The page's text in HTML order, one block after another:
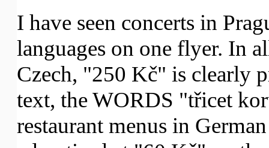
I have seen concerts in
languages on one flyer. In
Czech, "250 Kč" is clearly
text, the WORDS "třicet
restaurant menus in